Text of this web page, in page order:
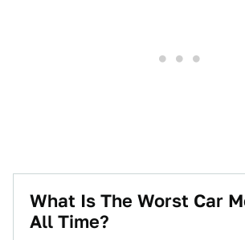
What Is The Worst Car
All Time?